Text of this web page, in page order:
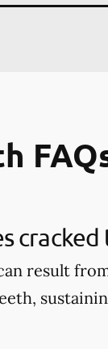
cracked
result